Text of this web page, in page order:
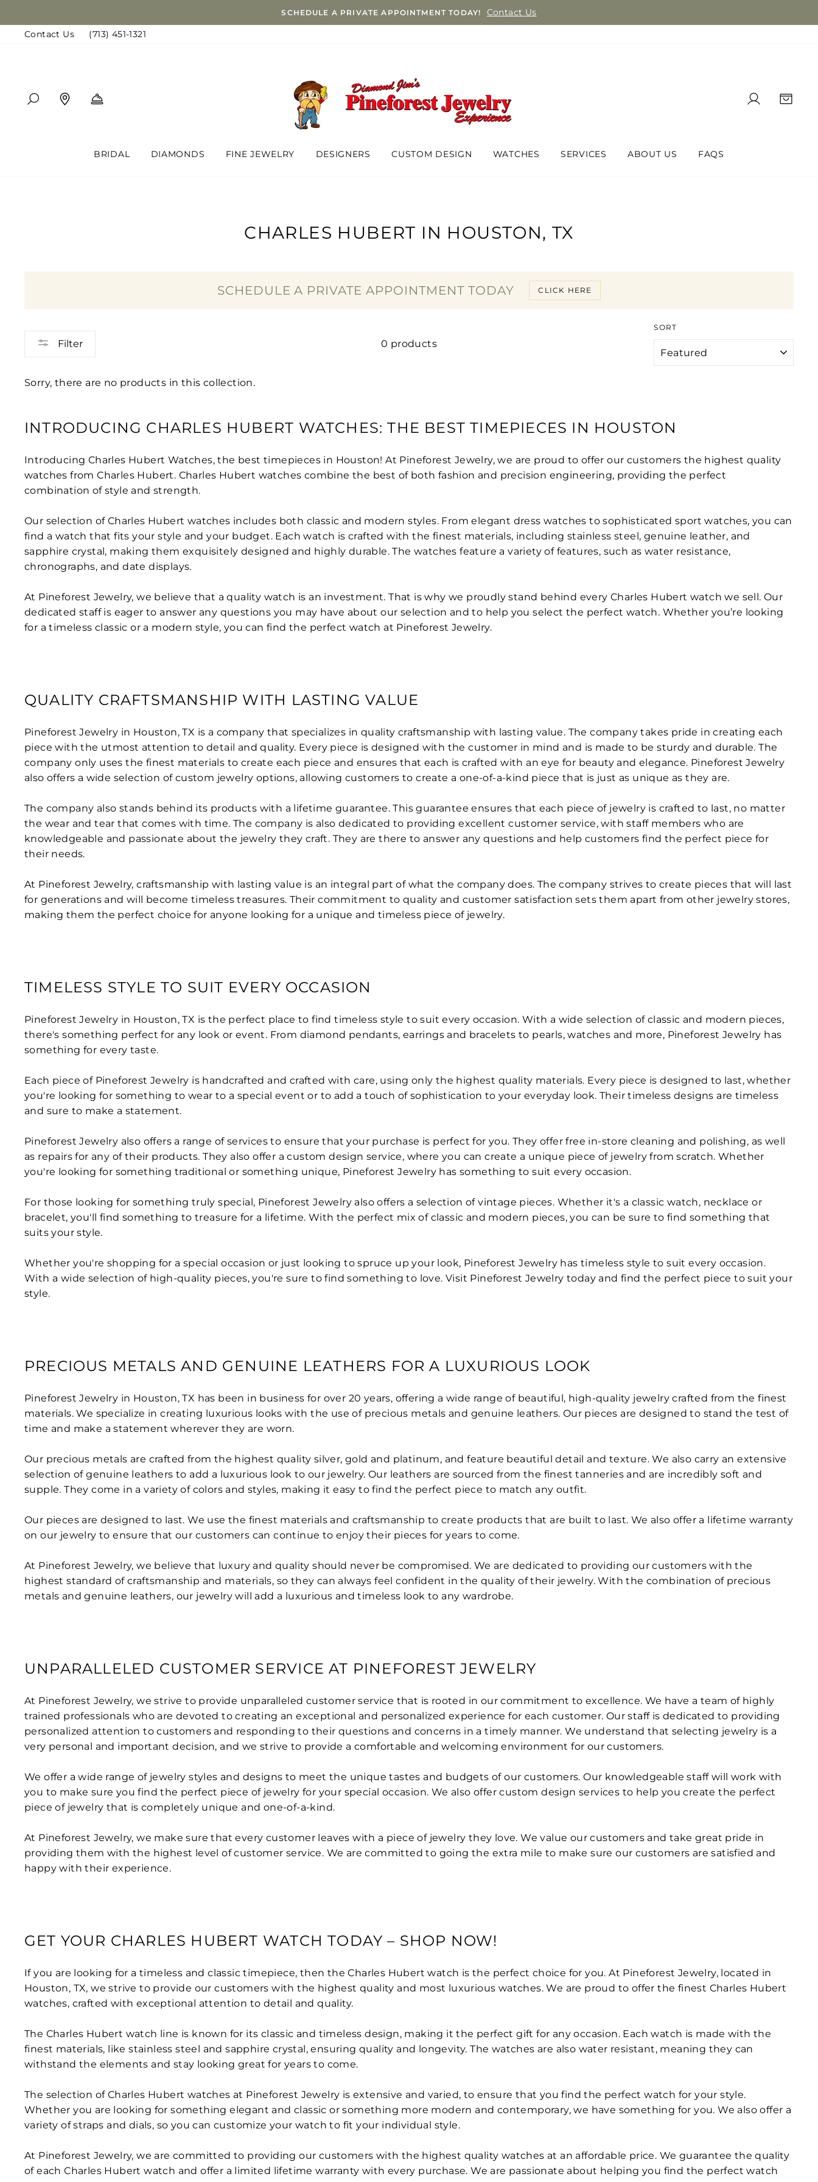
□
to
content
SCHEDULE A PRIVATE APPOINTMENT TODAY! Contact Us
Contact Us (713) 451-1321
SEARCH FIND A LOCATION LOG IN
BRIDAL DIAMONDS FINE JEWELRY DESIGNERS CUSTOM DESIGN WATCHES SERVICES ABOUT US FAQS
CHARLES HUBERT IN HOUSTON, TX
SCHEDULE A PRIVATE APPOINTMENT TODAY CLICK HERE
Filter 0 products
SORT
Sorry, there are no products in this collection.
INTRODUCING CHARLES HUBERT WATCHES: THE BEST TIMEPIECES IN HOUSTON
Introducing Charles Hubert Watches, the best timepieces in Houston! At Pineforest Jewelry, we are proud to offer our customers the highest quality
watches from Charles Hubert. Charles Hubert watches combine the best of both fashion and precision engineering, providing the perfect
combination of style and strength.
Our selection of Charles Hubert watches includes both classic and modern styles. From elegant dress watches to sophisticated sport watches, you can
find a watch that fits your style and your budget. Each watch is crafted with the finest materials, including stainless steel, genuine leather, and
sapphire crystal, making them exquisitely designed and highly durable. The watches feature a variety of features, such as water resistance,
chronographs, and date displays.
At Pineforest Jewelry, we believe that a quality watch is an investment. That is why we proudly stand behind every Charles Hubert watch we sell. Our
dedicated staff is eager to answer any questions you may have about our selection and to help you select the perfect watch. Whether you’re looking
for a timeless classic or a modern style, you can find the perfect watch at Pineforest Jewelry.
QUALITY CRAFTSMANSHIP WITH LASTING VALUE
Pineforest Jewelry in Houston, TX is a company that specializes in quality craftsmanship with lasting value. The company takes pride in creating each
piece with the utmost attention to detail and quality. Every piece is designed with the customer in mind and is made to be sturdy and durable. The
company only uses the finest materials to create each piece and ensures that each is crafted with an eye for beauty and elegance. Pineforest Jewelry
also offers a wide selection of custom jewelry options, allowing customers to create a one-of-a-kind piece that is just as unique as they are.
The company also stands behind its products with a lifetime guarantee. This guarantee ensures that each piece of jewelry is crafted to last, no matter
the wear and tear that comes with time. The company is also dedicated to providing excellent customer service, with staff members who are
knowledgeable and passionate about the jewelry they craft. They are there to answer any questions and help customers find the perfect piece for
their needs.
At Pineforest Jewelry, craftsmanship with lasting value is an integral part of what the company does. The company strives to create pieces that will last
for generations and will become timeless treasures. Their commitment to quality and customer satisfaction sets them apart from other jewelry stores,
making them the perfect choice for anyone looking for a unique and timeless piece of jewelry.
TIMELESS STYLE TO SUIT EVERY OCCASION
Pineforest Jewelry in Houston, TX is the perfect place to find timeless style to suit every occasion. With a wide selection of classic and modern pieces,
there's something perfect for any look or event. From diamond pendants, earrings and bracelets to pearls, watches and more, Pineforest Jewelry has
something for every taste.
Each piece of Pineforest Jewelry is handcrafted and crafted with care, using only the highest quality materials. Every piece is designed to last, whether
you're looking for something to wear to a special event or to add a touch of sophistication to your everyday look. Their timeless designs are timeless
and sure to make a statement.
Pineforest Jewelry also offers a range of services to ensure that your purchase is perfect for you. They offer free in-store cleaning and polishing, as well
as repairs for any of their products. They also offer a custom design service, where you can create a unique piece of jewelry from scratch. Whether
you're looking for something traditional or something unique, Pineforest Jewelry has something to suit every occasion.
For those looking for something truly special, Pineforest Jewelry also offers a selection of vintage pieces. Whether it's a classic watch, necklace or
bracelet, you'll find something to treasure for a lifetime. With the perfect mix of classic and modern pieces, you can be sure to find something that
suits your style.
Whether you're shopping for a special occasion or just looking to spruce up your look, Pineforest Jewelry has timeless style to suit every occasion.
With a wide selection of high-quality pieces, you're sure to find something to love. Visit Pineforest Jewelry today and find the perfect piece to suit your
style.
PRECIOUS METALS AND GENUINE LEATHERS FOR A LUXURIOUS LOOK
Pineforest Jewelry in Houston, TX has been in business for over 20 years, offering a wide range of beautiful, high-quality jewelry crafted from the finest
materials. We specialize in creating luxurious looks with the use of precious metals and genuine leathers. Our pieces are designed to stand the test of
time and make a statement wherever they are worn.
Our precious metals are crafted from the highest quality silver, gold and platinum, and feature beautiful detail and texture. We also carry an extensive
selection of genuine leathers to add a luxurious look to our jewelry. Our leathers are sourced from the finest tanneries and are incredibly soft and
supple. They come in a variety of colors and styles, making it easy to find the perfect piece to match any outfit.
Our pieces are designed to last. We use the finest materials and craftsmanship to create products that are built to last. We also offer a lifetime warranty
on our jewelry to ensure that our customers can continue to enjoy their pieces for years to come.
At Pineforest Jewelry, we believe that luxury and quality should never be compromised. We are dedicated to providing our customers with the
highest standard of craftsmanship and materials, so they can always feel confident in the quality of their jewelry. With the combination of precious
metals and genuine leathers, our jewelry will add a luxurious and timeless look to any wardrobe.
UNPARALLELED CUSTOMER SERVICE AT PINEFOREST JEWELRY
At Pineforest Jewelry, we strive to provide unparalleled customer service that is rooted in our commitment to excellence. We have a team of highly
trained professionals who are devoted to creating an exceptional and personalized experience for each customer. Our staff is dedicated to providing
personalized attention to customers and responding to their questions and concerns in a timely manner. We understand that selecting jewelry is a
very personal and important decision, and we strive to provide a comfortable and welcoming environment for our customers.
We offer a wide range of jewelry styles and designs to meet the unique tastes and budgets of our customers. Our knowledgeable staff will work with
you to make sure you find the perfect piece of jewelry for your special occasion. We also offer custom design services to help you create the perfect
piece of jewelry that is completely unique and one-of-a-kind.
At Pineforest Jewelry, we make sure that every customer leaves with a piece of jewelry they love. We value our customers and take great pride in
providing them with the highest level of customer service. We are committed to going the extra mile to make sure our customers are satisfied and
happy with their experience.
GET YOUR CHARLES HUBERT WATCH TODAY – SHOP NOW!
If you are looking for a timeless and classic timepiece, then the Charles Hubert watch is the perfect choice for you. At Pineforest Jewelry, located in
Houston, TX, we strive to provide our customers with the highest quality and most luxurious watches. We are proud to offer the finest Charles Hubert
watches, crafted with exceptional attention to detail and quality.
The Charles Hubert watch line is known for its classic and timeless design, making it the perfect gift for any occasion. Each watch is made with the
finest materials, like stainless steel and sapphire crystal, ensuring quality and longevity. The watches are also water resistant, meaning they can
withstand the elements and stay looking great for years to come.
The selection of Charles Hubert watches at Pineforest Jewelry is extensive and varied, to ensure that you find the perfect watch for your style.
Whether you are looking for something elegant and classic or something more modern and contemporary, we have something for you. We also offer a
variety of straps and dials, so you can customize your watch to fit your individual style.
At Pineforest Jewelry, we are committed to providing our customers with the highest quality watches at an affordable price. We guarantee the quality
of each Charles Hubert watch and offer a limited lifetime warranty with every purchase. We are passionate about helping you find the perfect watch